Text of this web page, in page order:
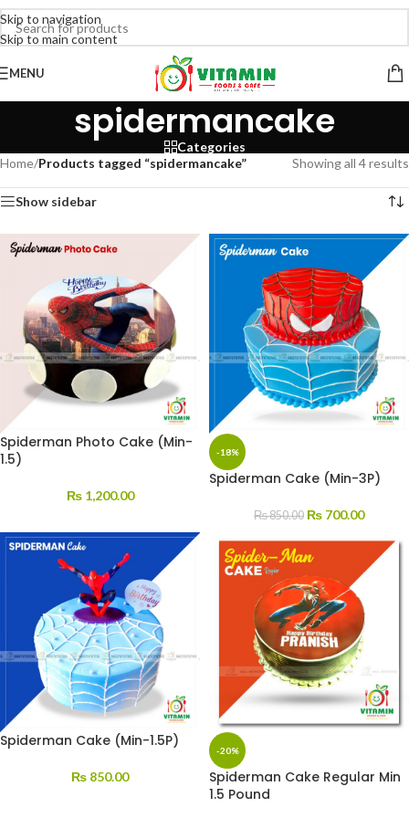
Skip to navigation
Skip to main content
MENU
spidermancake
Categories
Home/Products tagged “spidermancake” Showing all 4 results
Show sidebar
Spiderman Photo Cake (Min-
1.5)
₨1,200.00
-18%
Spiderman Cake (Min-3P)
₨850.00 ₨ 700.00
Spiderman Cake (Min-1.5P)
₨ 850.00
-20%
Spiderman Cake Regular Min
1.5 Pound